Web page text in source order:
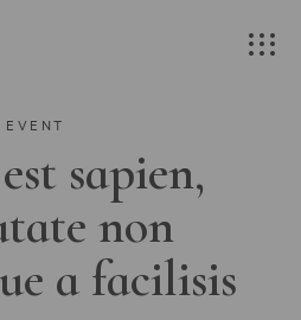
EVENT
sapien,
non
a facilisis